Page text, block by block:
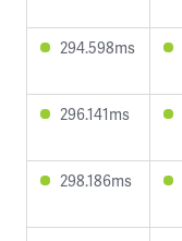
294.598ms
296.141ms
298.186ms